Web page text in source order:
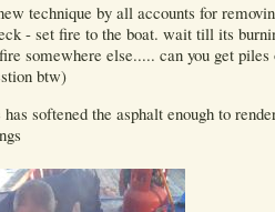
technique by all accounts for
- set fire to the boat. wait till its
somewhere else..... can you get piles
btw)
softened the asphalt enough to